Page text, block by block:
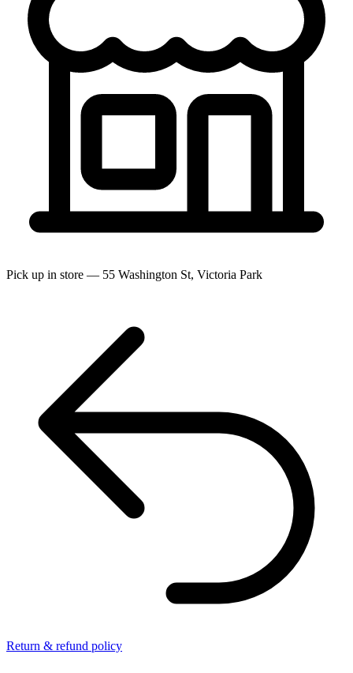
Pick up in store — 55 Washington St, Victoria Park
Return & refund policy